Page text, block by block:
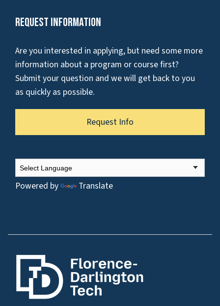
Request Information
Are you interested in applying, but need some more
information about a program or course first?
Submit your question and we will get back to you
as quickly as possible.
Request Info
Powered by Translate